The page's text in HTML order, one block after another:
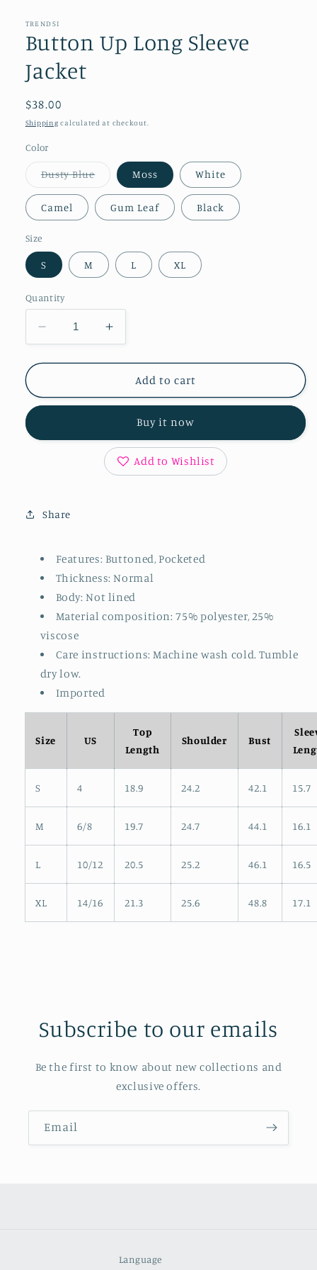
TRENDSI
Button Up Long Sleeve
Jacket
Regular
price
$38.00
Shipping calculated at checkout.
Color
Dusty BlueVariant
sold
out
or
unavailable
Moss White
Camel Gum Leaf Black
Size
S M L XL
Quantity
Decrease
quantity
for
Up
Jacket
Increase
quantity
for
Button
Up
Sleeve
Jacket
Add to cart
Buy it now
Add to Wishlist
Share
Features: Buttoned, Pocketed
Thickness: Normal
Body: Not lined
Material composition: 75% polyester, 25%
viscose
Care instructions: Machine wash cold. Tumble
dry low.
Imported
Size US
Top
Length
Shoulder Bust
S 4 18.9 24.2 42.1 15.7
M 6/8 19.7 24.7 44.1 16.1
L 10/12 20.5 25.2 46.1 16.5
XL 14/16 21.3 25.6 48.8 17.1
Subscribe to our emails
Be the first to know about new collections and
exclusive offers.
Email
Language